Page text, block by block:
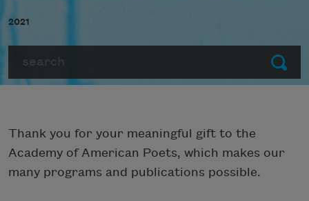
Submit
2021
Thank you for your meaningful gift to the
Academy of American Poets, which makes our
many programs and publications possible.